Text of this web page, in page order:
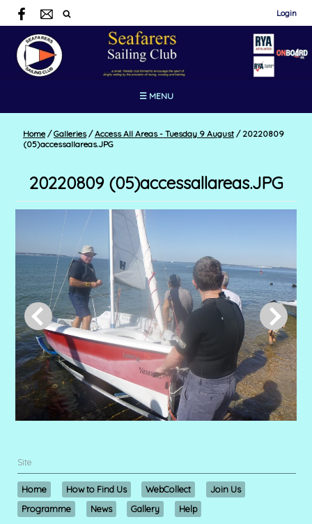
Login
☰ MENU
Home / Galleries / Access All Areas - Tuesday 9 August /20220809
(05)accessallareas.JPG
20220809 (05)accessallareas.JPG
Site
Home How to Find Us WebCollect
Join Us
Programme
News Gallery Help